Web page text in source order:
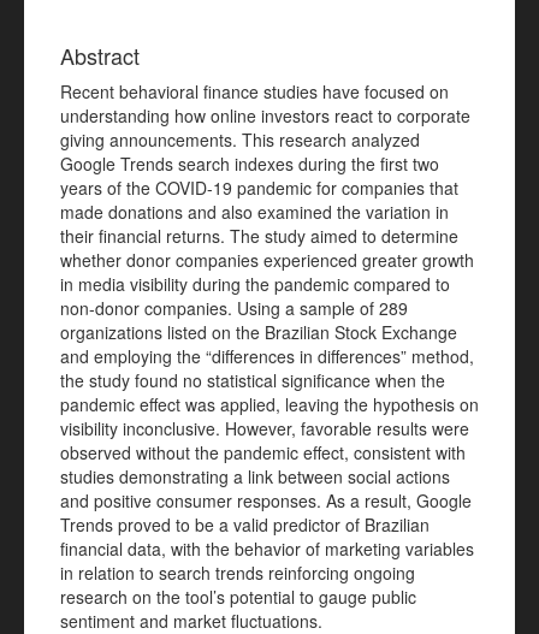
Abstract
Recent behavioral finance studies have focused on
understanding how online investors react to corporate
giving announcements. This research analyzed
Google Trends search indexes during the first two
years of the COVID-19 pandemic for companies that
made donations and also examined the variation in
their financial returns. The study aimed to determine
whether donor companies experienced greater growth
in media visibility during the pandemic compared to
non-donor companies. Using a sample of 289
organizations listed on the Brazilian Stock Exchange
and employing the “differences in differences” method,
the study found no statistical significance when the
pandemic effect was applied, leaving the hypothesis on
visibility inconclusive. However, favorable results were
observed without the pandemic effect, consistent with
studies demonstrating a link between social actions
and positive consumer responses. As a result, Google
Trends proved to be a valid predictor of Brazilian
financial data, with the behavior of marketing variables
in relation to search trends reinforcing ongoing
research on the tool’s potential to gauge public
sentiment and market fluctuations.